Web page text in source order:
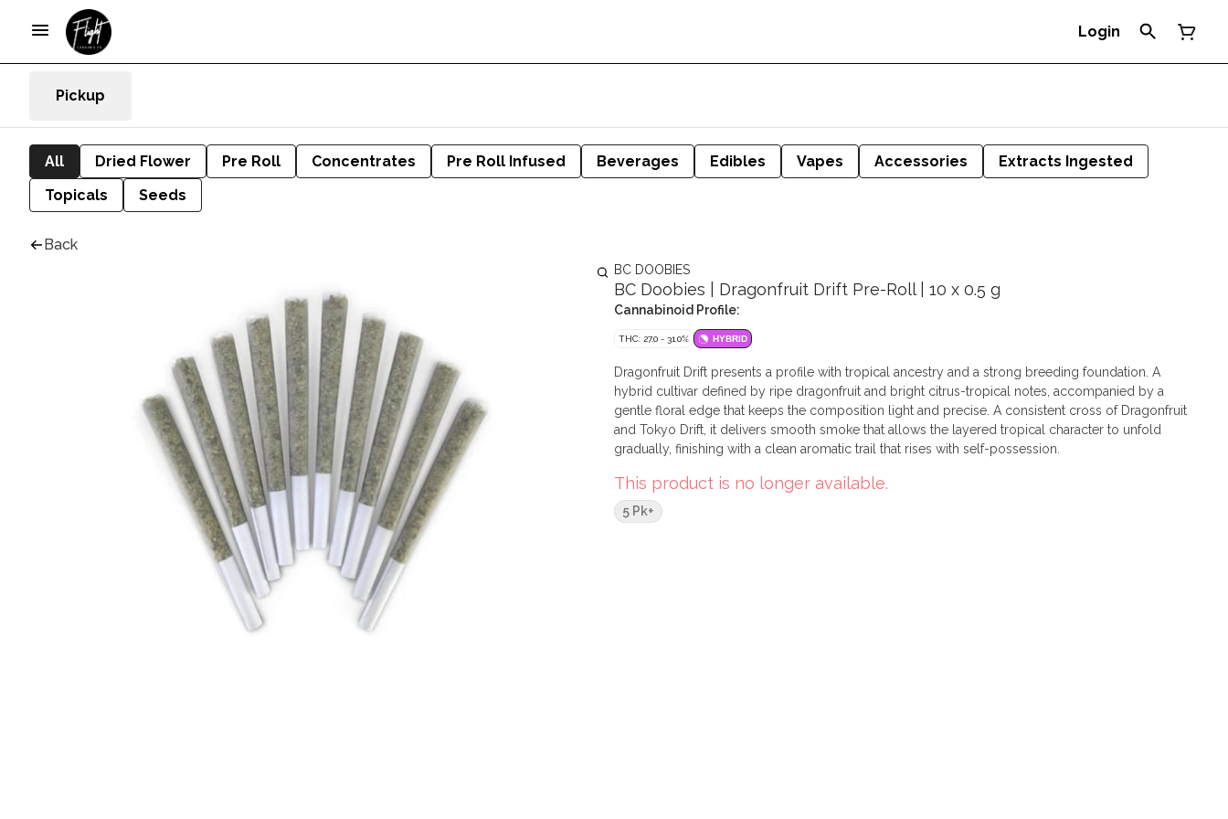
Login
Pickup
All Dried Flower Pre Roll Concentrates Pre Roll Infused Beverages Edibles Vapes Accessories
Extracts Ingested
Topicals
Seeds
Back
BC DOOBIES
BC Doobies | Dragonfruit Drift Pre-Roll | 10 x 0.5 g
Cannabinoid Profile:
THC: 27.0 - 31.0% HYBRID
Dragonfruit Drift presents a profile with tropical ancestry and a strong breeding foundation. A
hybrid cultivar defined by ripe dragonfruit and bright citrus-tropical notes, accompanied by a
gentle floral edge that keeps the composition light and precise. A consistent cross of Dragonfruit
and Tokyo Drift, it delivers smooth smoke that allows the layered tropical character to unfold
gradually, finishing with a clean aromatic trail that rises with self-possession.
This product is no longer available.
5 Pk+